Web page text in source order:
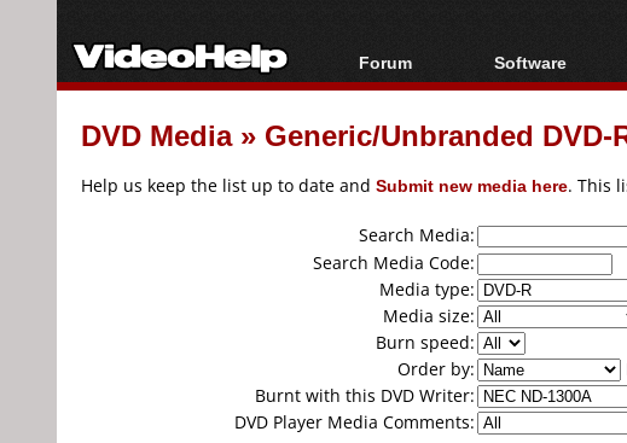
Forum
Forum Index
Today's Posts
Software
All software
Popular tools
DVD Media» Generic/Unbranded DVD-
Help us keep the list up to date and Submit new media here. This
Search Media:
Search Media Code:
Media type:
Media size:
Burn speed:
Order by:
Burnt with this DVD Writer:
DVD Player Media Comments: